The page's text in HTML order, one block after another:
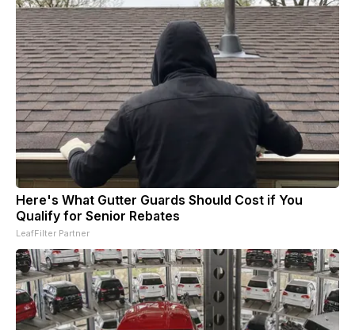
Here's What Gutter Guards Should Cost if You
Qualify for Senior Rebates
LeafFilter Partner